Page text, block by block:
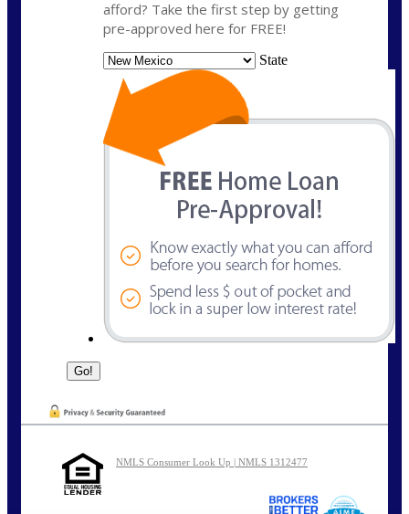
afford? Take the first step by getting
pre-approved here for FREE!
State
NMLS Consumer Look Up | NMLS 1312477